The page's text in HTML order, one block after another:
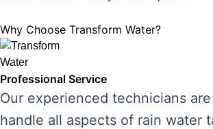
Why Choose Transform Water?
Professional Service
Our experienced technicians
handle all aspects of rain water